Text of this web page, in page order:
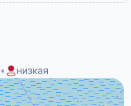
• низкая